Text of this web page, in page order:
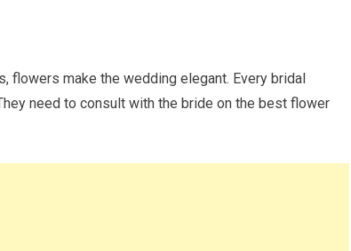
flowers make the wedding elegant. Every bridal
need to consult with the bride on the best flower